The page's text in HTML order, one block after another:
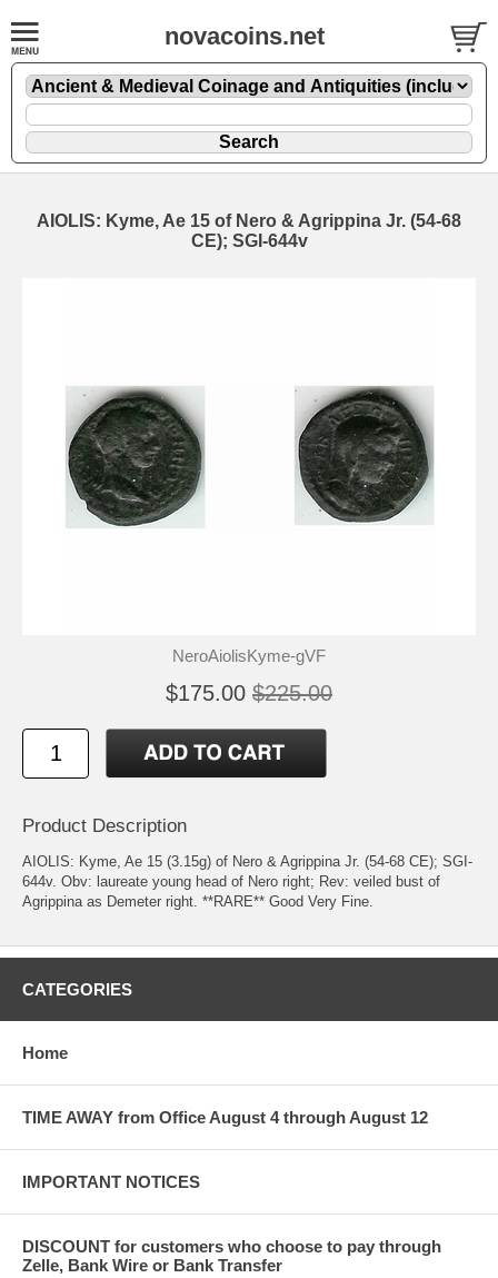
novacoins.net
AIOLIS: Kyme, Ae 15 of Nero & Agrippina Jr. (54-68
CE); SGI-644v
NeroAiolisKyme-gVF
$175.00 $225.00
Product Description
AIOLIS: Kyme, Ae 15 (3.15g) of Nero & Agrippina Jr. (54-68 CE); SGI-
644v. Obv: laureate young head of Nero right; Rev: veiled bust of
Agrippina as Demeter right. **RARE** Good Very Fine.
CATEGORIES
Home
TIME AWAY from Office August 4 through August 12
IMPORTANT NOTICES
DISCOUNT for customers who choose to pay through
Zelle, Bank Wire or Bank Transfer